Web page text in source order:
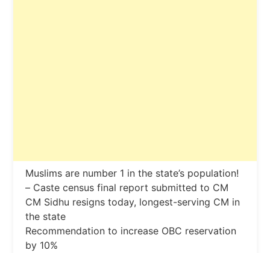
Muslims are number 1 in the state’s population!
– Caste census final report submitted to CM
CM Sidhu resigns today, longest-serving CM in
the state
Recommendation to increase OBC reservation
by 10%